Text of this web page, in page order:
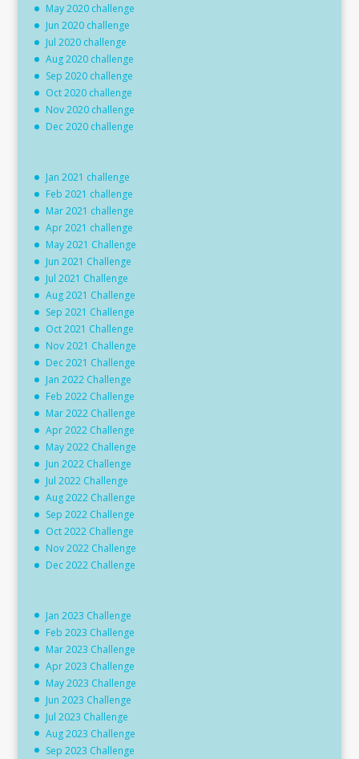
May 2020 challenge
Jun 2020 challenge
Jul 2020 challenge
Aug 2020 challenge
Sep 2020 challenge
Oct 2020 challenge
Nov 2020 challenge
Dec 2020 challenge
Jan 2021 challenge
Feb 2021 challenge
Mar 2021 challenge
Apr 2021 challenge
May 2021 Challenge
Jun 2021 Challenge
Jul 2021 Challenge
Aug 2021 Challenge
Sep 2021 Challenge
Oct 2021 Challenge
Nov 2021 Challenge
Dec 2021 Challenge
Jan 2022 Challenge
Feb 2022 Challenge
Mar 2022 Challenge
Apr 2022 Challenge
May 2022 Challenge
Jun 2022 Challenge
Jul 2022 Challenge
Aug 2022 Challenge
Sep 2022 Challenge
Oct 2022 Challenge
Nov 2022 Challenge
Dec 2022 Challenge
Jan 2023 Challenge
Feb 2023 Challenge
Mar 2023 Challenge
Apr 2023 Challenge
May 2023 Challenge
Jun 2023 Challenge
Jul 2023 Challenge
Aug 2023 Challenge
Sep 2023 Challenge